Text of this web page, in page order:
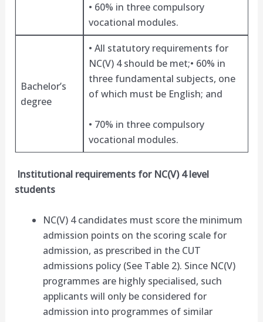
• 60% in three compulsory
vocational modules.
Bachelor’s
degree
• All statutory requirements for
NC(V) 4 should be met;• 60% in
three fundamental subjects, one
of which must be English; and
• 70% in three compulsory
vocational modules.
Institutional requirements for NC(V) 4 level
students
NC(V) 4 candidates must score the minimum
admission points on the scoring scale for
admission, as prescribed in the CUT
admissions policy (See Table 2). Since NC(V)
programmes are highly specialised, such
applicants will only be considered for
admission into programmes of similar